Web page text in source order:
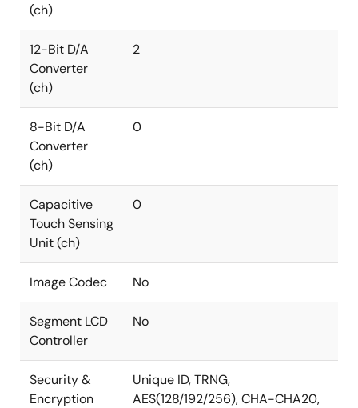
(ch)
12-Bit D/A
Converter
(ch)
2
8-Bit D/A
Converter
(ch)
0
Capacitive
Touch Sensing
Unit (ch)
0
Image Codec No
Segment LCD
Controller
No
Security &
Encryption
Unique ID, TRNG,
AES(128/192/256), CHA-CHA20,